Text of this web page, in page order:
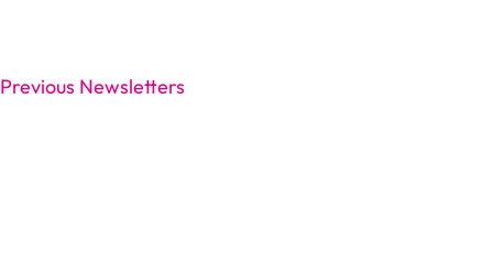
Previous Newsletters